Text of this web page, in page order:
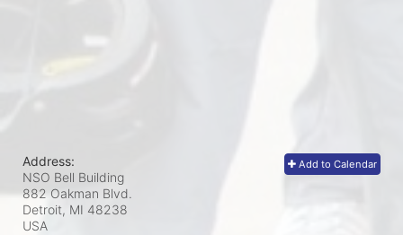
Add to Calendar
Address:
NSO Bell Building
882 Oakman Blvd.
Detroit, MI 48238
USA